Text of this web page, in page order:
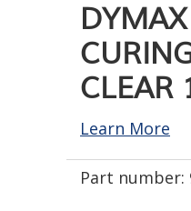
CLEAR
Learn More
Part number: